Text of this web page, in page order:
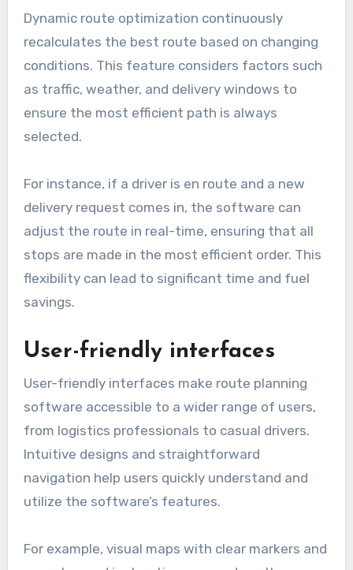
Dynamic route optimization continuously
recalculates the best route based on changing
conditions. This feature considers factors such
as traffic, weather, and delivery windows to
ensure the most efficient path is always
selected.
For instance, if a driver is en route and a new
delivery request comes in, the software can
adjust the route in real-time, ensuring that all
stops are made in the most efficient order. This
flexibility can lead to significant time and fuel
savings.
User-friendly interfaces
User-friendly interfaces make route planning
software accessible to a wider range of users,
from logistics professionals to casual drivers.
Intuitive designs and straightforward
navigation help users quickly understand and
utilize the software’s features.
For example, visual maps with clear markers and